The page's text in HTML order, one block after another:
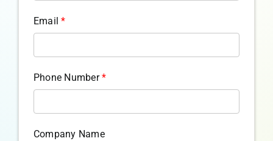
Email*
Phone Number*
Company Name